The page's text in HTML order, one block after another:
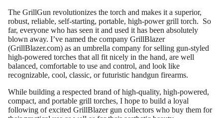
The GrillGun revolutionizes the torch and makes it a superior,
robust, reliable, self-starting, portable, high-power grill torch. So
far, everyone who has seen it and used it has been absolutely
blown away. I’ve named the company GrillBlazer
(GrillBlazer.com) as an umbrella company for selling gun-styled
high-powered torches that all fit nicely in the hand, are well
balanced, comfortable to use and control, and look like
recognizable, cool, classic, or futuristic handgun firearms.
While building a respected brand of high-quality, high-powered,
compact, and portable grill torches, I hope to build a loyal
following of excited GrillBlazer gun collectors who buy them for